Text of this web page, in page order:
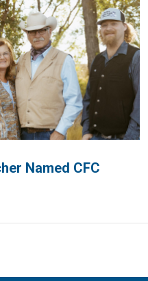
Named CFC